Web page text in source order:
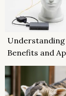
Benefits and